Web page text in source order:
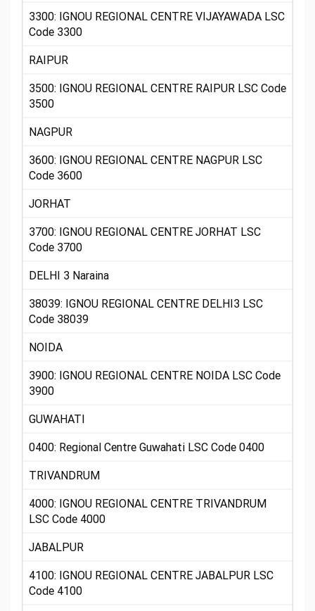
3300: IGNOU REGIONAL CENTRE VIJAYAWADA LSC
Code 3300
RAIPUR
3500: IGNOU REGIONAL CENTRE RAIPUR LSC Code
3500
NAGPUR
3600: IGNOU REGIONAL CENTRE NAGPUR LSC
Code 3600
JORHAT
3700: IGNOU REGIONAL CENTRE JORHAT LSC
Code 3700
DELHI 3 Naraina
38039: IGNOU REGIONAL CENTRE DELHI3 LSC
Code 38039
NOIDA
3900: IGNOU REGIONAL CENTRE NOIDA LSC Code
3900
GUWAHATI
0400: Regional Centre Guwahati LSC Code 0400
TRIVANDRUM
4000: IGNOU REGIONAL CENTRE TRIVANDRUM
LSC Code 4000
JABALPUR
4100: IGNOU REGIONAL CENTRE JABALPUR LSC
Code 4100